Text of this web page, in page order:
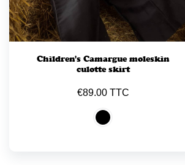
Children's Camargue moleskin
culotte skirt
€89.00 TTC